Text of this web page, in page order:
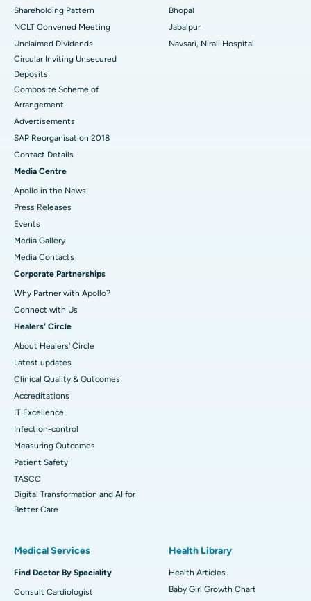
Shareholding Pattern
NCLT Convened Meeting
Unclaimed Dividends
Circular Inviting Unsecured
Deposits
Composite Scheme of
Arrangement
Advertisements
SAP Reorganisation 2018
Contact Details
Media Centre
Apollo in the News
Press Releases
Events
Media Gallery
​​​​​​​Media Contacts
Corporate Partnerships
Why Partner with Apollo?
Connect with Us
Healers' Circle
About Healers' Circle
Latest updates
Clinical Quality & Outcomes
Accreditations
IT Excellence
Infection-control
Measuring Outcomes
Patient Safety
TASCC
Digital Transformation and AI for
Better Care
Bhopal
Jabalpur
Navsari, Nirali Hospital
Medical Services
Find Doctor By Speciality
Consult Cardiologist
Health Library
Health Articles
Baby Girl Growth Chart